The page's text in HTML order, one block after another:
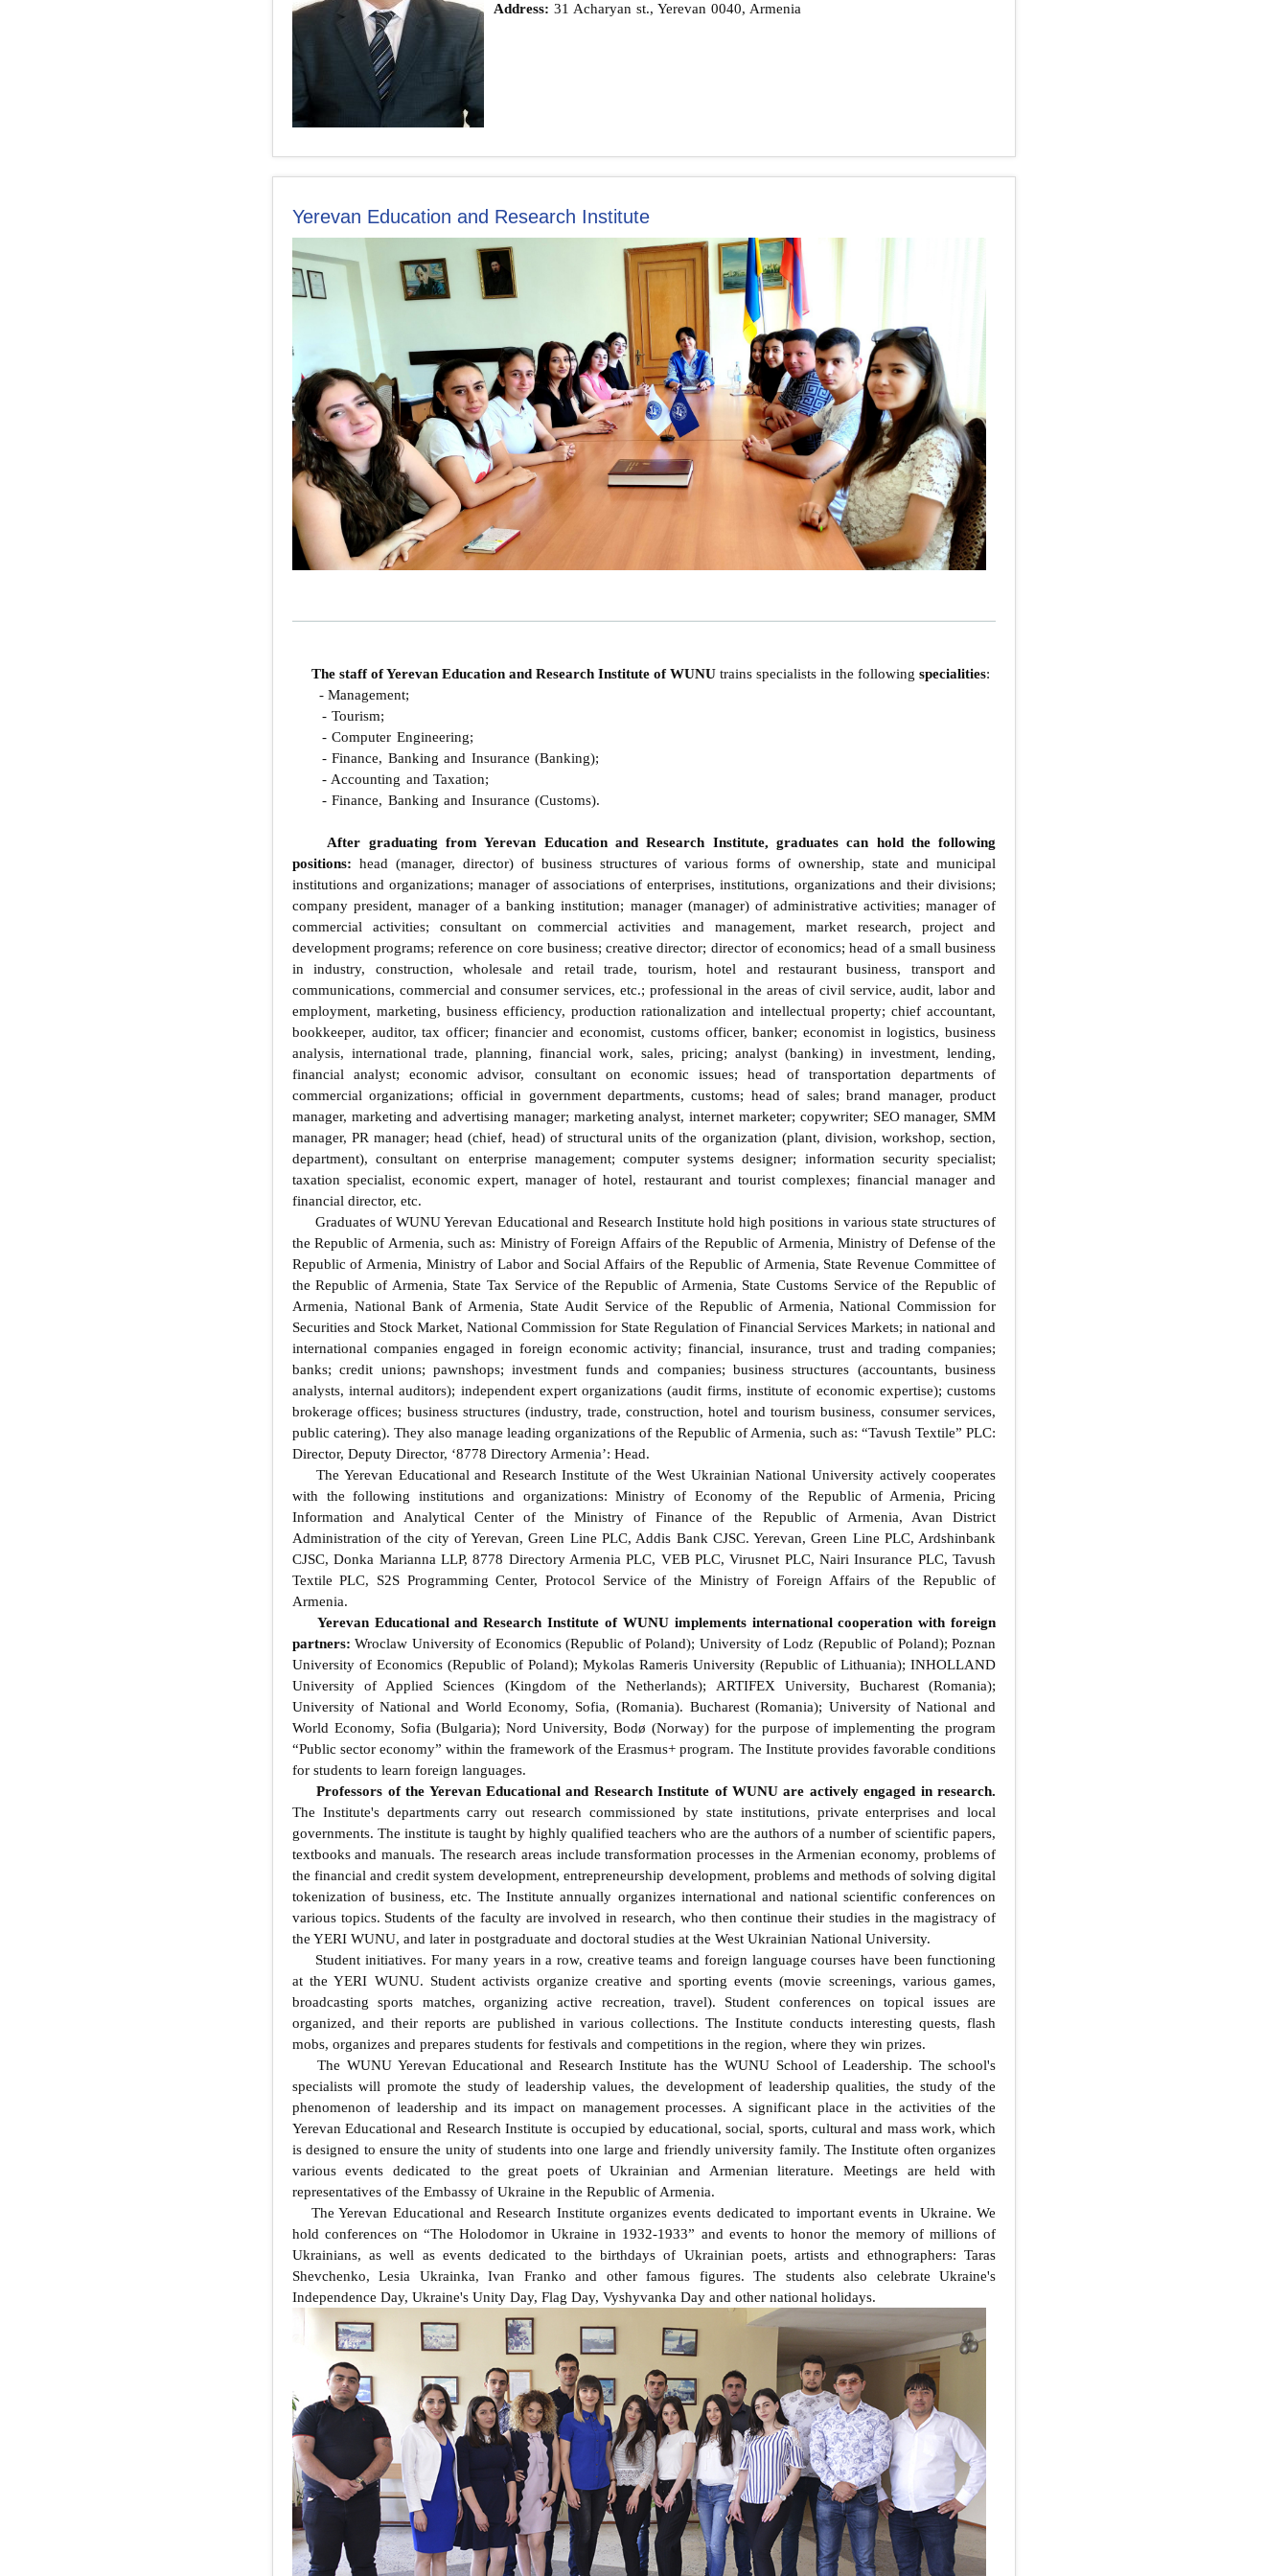
Address: 31 Acharyan st., Yerevan 0040, Armenia
Yerevan Education and Research Institute
The staff of Yerevan Education and Research Institute of WUNUtrains specialists in the following specialities:
- Management;
- Tourism;
- Computer Engineering;
- Finance, Banking and Insurance (Banking);
- Accounting and Taxation;
- Finance, Banking and Insurance (Customs).
After graduating from Yerevan Education and Research Institute, graduates can hold the following
positions: head (manager, director) of business structures of various forms of ownership, state and municipal
institutions and organizations; manager of associations of enterprises, institutions, organizations and their divisions;
company president, manager of a banking institution; manager (manager) of administrative activities; manager of
commercial activities; consultant on commercial activities and management, market research, project and
development programs; reference on core business; creative director; director of economics; head of a small business
in industry, construction, wholesale and retail trade, tourism, hotel and restaurant business, transport and
communications, commercial and consumer services, etc.; professional in the areas of civil service, audit, labor and
employment, marketing, business efficiency, production rationalization and intellectual property; chief accountant,
bookkeeper, auditor, tax officer; financier and economist, customs officer, banker; economist in logistics, business
analysis, international trade, planning, financial work, sales, pricing; analyst (banking) in investment, lending,
financial analyst; economic advisor, consultant on economic issues; head of transportation departments of
commercial organizations; official in government departments, customs; head of sales; brand manager, product
manager, marketing and advertising manager; marketing analyst, internet marketer; copywriter; SEO manager, SMM
manager, PR manager; head (chief, head) of structural units of the organization (plant, division, workshop, section,
department), consultant on enterprise management; computer systems designer; information security specialist;
taxation specialist, economic expert, manager of hotel, restaurant and tourist complexes; financial manager and
financial director, etc.
Graduates of WUNU Yerevan Educational and Research Institute hold high positions in various state structures of
the Republic of Armenia, such as: Ministry of Foreign Affairs of the Republic of Armenia, Ministry of Defense of the
Republic of Armenia, Ministry of Labor and Social Affairs of the Republic of Armenia, State Revenue Committee of
the Republic of Armenia, State Tax Service of the Republic of Armenia, State Customs Service of the Republic of
Armenia, National Bank of Armenia, State Audit Service of the Republic of Armenia, National Commission for
Securities and Stock Market, National Commission for State Regulation of Financial Services Markets; in national and
international companies engaged in foreign economic activity; financial, insurance, trust and trading companies;
banks; credit unions; pawnshops; investment funds and companies; business structures (accountants, business
analysts, internal auditors); independent expert organizations (audit firms, institute of economic expertise); customs
brokerage offices; business structures (industry, trade, construction, hotel and tourism business, consumer services,
public catering). They also manage leading organizations of the Republic of Armenia, such as: “Tavush Textile” PLC:
Director, Deputy Director, ‘8778 Directory Armenia’: Head.
The Yerevan Educational and Research Institute of the West Ukrainian National University actively cooperates
with the following institutions and organizations: Ministry of Economy of the Republic of Armenia, Pricing
Information and Analytical Center of the Ministry of Finance of the Republic of Armenia, Avan District
Administration of the city of Yerevan, Green Line PLC, Addis Bank CJSC. Yerevan, Green Line PLC, Ardshinbank
CJSC, Donka Marianna LLP, 8778 Directory Armenia PLC, VEB PLC, Virusnet PLC, Nairi Insurance PLC, Tavush
Textile PLC, S2S Programming Center, Protocol Service of the Ministry of Foreign Affairs of the Republic of
Armenia.
Yerevan Educational and Research Institute of WUNU implements international cooperation with foreign
partners: Wroclaw University of Economics (Republic of Poland); University of Lodz (Republic of Poland); Poznan
University of Economics (Republic of Poland); Mykolas Rameris University (Republic of Lithuania); INHOLLAND
University of Applied Sciences (Kingdom of the Netherlands); ARTIFEX University, Bucharest (Romania);
University of National and World Economy, Sofia, (Romania). Bucharest (Romania); University of National and
World Economy, Sofia (Bulgaria); Nord University, Bodø (Norway) for the purpose of implementing the program
“Public sector economy” within the framework of the Erasmus+ program. The Institute provides favorable conditions
for students to learn foreign languages.
Professors of the Yerevan Educational and Research Institute of WUNU are actively engaged in research.
The Institute's departments carry out research commissioned by state institutions, private enterprises and local
governments. The institute is taught by highly qualified teachers who are the authors of a number of scientific papers,
textbooks and manuals. The research areas include transformation processes in the Armenian economy, problems of
the financial and credit system development, entrepreneurship development, problems and methods of solving digital
tokenization of business, etc. The Institute annually organizes international and national scientific conferences on
various topics. Students of the faculty are involved in research, who then continue their studies in the magistracy of
the YERI WUNU, and later in postgraduate and doctoral studies at the West Ukrainian National University.
Student initiatives. For many years in a row, creative teams and foreign language courses have been functioning
at the YERI WUNU. Student activists organize creative and sporting events (movie screenings, various games,
broadcasting sports matches, organizing active recreation, travel). Student conferences on topical issues are
organized, and their reports are published in various collections. The Institute conducts interesting quests, flash
mobs, organizes and prepares students for festivals and competitions in the region, where they win prizes.
The WUNU Yerevan Educational and Research Institute has the WUNU School of Leadership. The school's
specialists will promote the study of leadership values, the development of leadership qualities, the study of the
phenomenon of leadership and its impact on management processes. A significant place in the activities of the
Yerevan Educational and Research Institute is occupied by educational, social, sports, cultural and mass work, which
is designed to ensure the unity of students into one large and friendly university family. The Institute often organizes
various events dedicated to the great poets of Ukrainian and Armenian literature. Meetings are held with
representatives of the Embassy of Ukraine in the Republic of Armenia.
The Yerevan Educational and Research Institute organizes events dedicated to important events in Ukraine. We
hold conferences on “The Holodomor in Ukraine in 1932-1933” and events to honor the memory of millions of
Ukrainians, as well as events dedicated to the birthdays of Ukrainian poets, artists and ethnographers: Taras
Shevchenko, Lesia Ukrainka, Ivan Franko and other famous figures. The students also celebrate Ukraine's
Independence Day, Ukraine's Unity Day, Flag Day, Vyshyvanka Day and other national holidays.